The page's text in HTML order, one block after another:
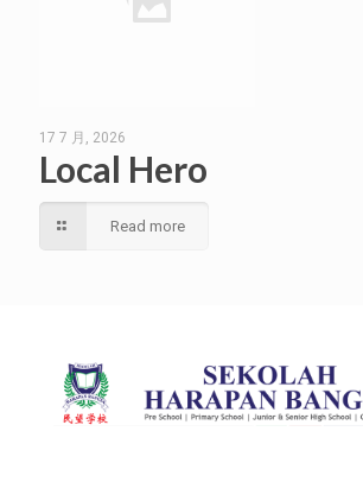
17 7 月, 2026
Local Hero
Read more